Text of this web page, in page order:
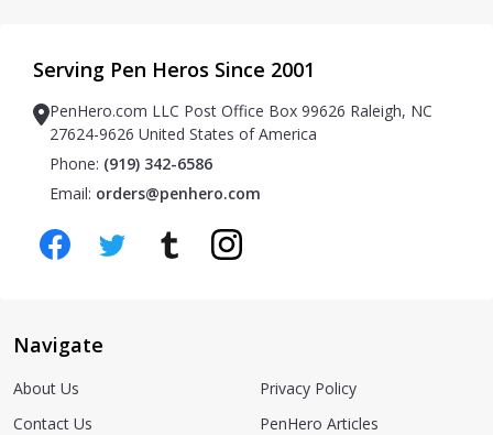
Serving Pen Heros Since 2001
PenHero.com LLC Post Office Box 99626 Raleigh, NC
27624-9626 United States of America
Phone: (919) 342-6586
Email: orders@penhero.com
Navigate
About Us
Contact Us
Privacy Policy
PenHero Articles